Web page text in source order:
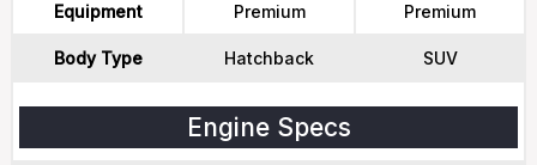
Equipment Premium Premium
Body Type Hatchback SUV
Engine Specs